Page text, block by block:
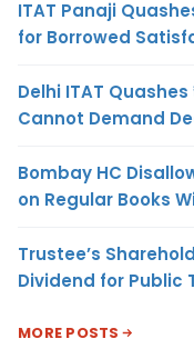
ITAT Panaji
for Borrowed
Delhi ITAT Quashes
Cannot Demand
Bombay HC
on Regular Books
Trustee’s
Dividend for Public
MORE POSTS